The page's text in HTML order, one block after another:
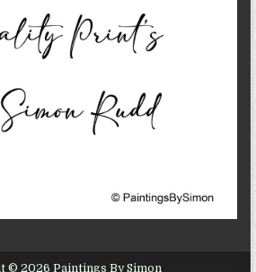
© 2026 Paintings By Simon